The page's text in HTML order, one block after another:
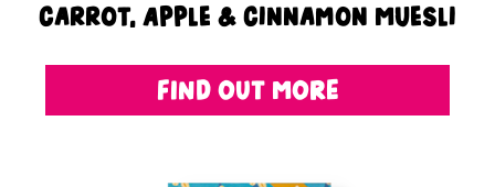
Carrot, Apple & Cinnamon Muesli
FIND OUT MORE